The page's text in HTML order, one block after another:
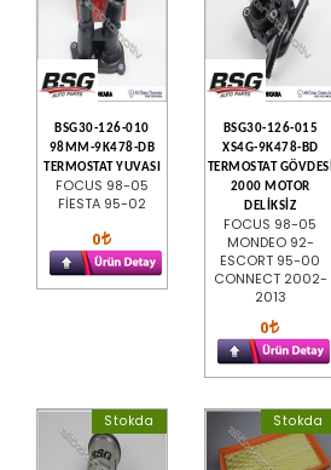
BSG30-126-010
98MM-9K478-DB
TERMOSTAT YUVASI
FOCUS 98-05
FİESTA 95-02
0
BSG30-126-015
XS4G-9K478-BD
TERMOSTAT GÖVDESİ
2000 MOTOR
DELİKSİZ
FOCUS 98-05
MONDEO 92-
ESCORT 95-00
CONNECT 2002-
2013
0
Stokda Stokda